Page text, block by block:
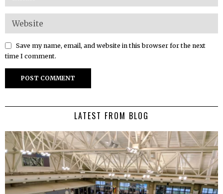
Save my name, email, and website in this browser for the next
time I comment.
LATEST FROM BLOG